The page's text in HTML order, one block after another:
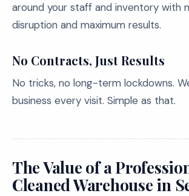
around your staff and inventory with
disruption and maximum results.
No Contracts, Just Results
No tricks, no long-term lockdowns.
business every visit. Simple as that.
The Value of a
Cleaned Warehouse in